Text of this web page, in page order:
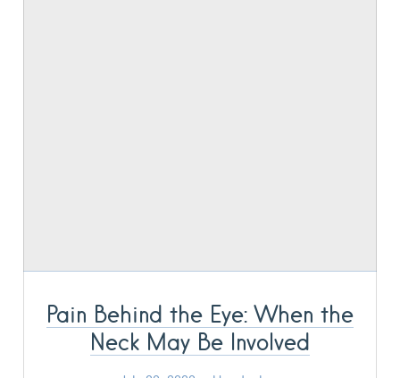
Pain Behind the Eye: When the
Neck May Be Involved